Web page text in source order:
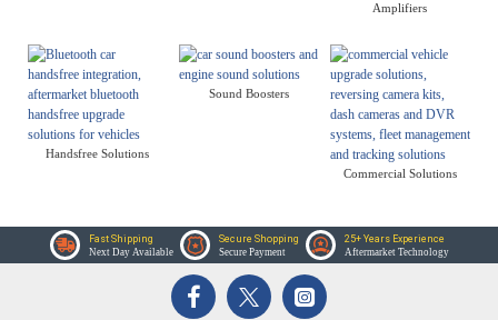
Amplifiers
Handsfree Solutions
Sound Boosters
Commercial Solutions
Fast Shipping
Next Day Available
Secure Shopping
Secure Payment
25+ Years Experience
Aftermarket Technology